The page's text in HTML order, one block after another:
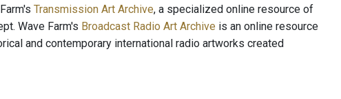
Transmission Art Archive, a specialized online resource of
Wave Farm's Broadcast Radio Art Archive is an online resource
and contemporary international radio artworks created